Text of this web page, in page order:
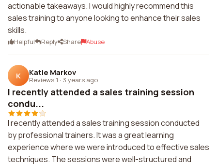
actionable takeaways. I would highly recommend this
sales training to anyone looking to enhance their sales
skills.
Helpful Reply Share Abuse
K Katie Markov
Reviews 1 · 3 years ago
I recently attended a sales training session
condu...
I recently attended a sales training session conducted
by professional trainers. It was a great learning
experience where we were introduced to effective sales
techniques. The sessions were well-structured and